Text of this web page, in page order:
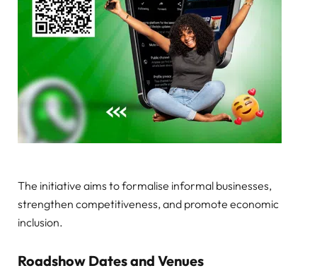
The initiative aims to formalise informal businesses,
strengthen competitiveness, and promote economic
inclusion.
Roadshow Dates and Venues